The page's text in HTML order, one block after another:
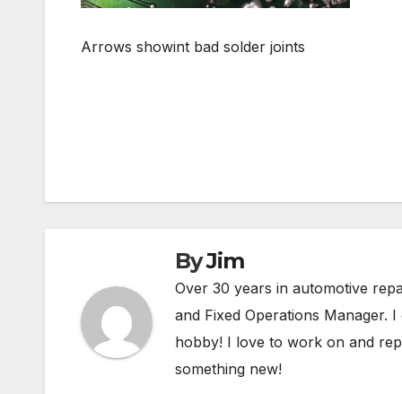
Arrows showint bad solder joints
ByJim
Over 30 years in automotive
and Fixed Operations Manager.
hobby! I love to work on and
something new!